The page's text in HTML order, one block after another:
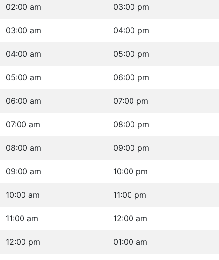
02:00 am 03:00 pm
03:00 am 04:00 pm
04:00 am 05:00 pm
05:00 am 06:00 pm
06:00 am 07:00 pm
07:00 am 08:00 pm
08:00 am 09:00 pm
09:00 am 10:00 pm
10:00 am 11:00 pm
11:00 am 12:00 am
12:00 pm 01:00 am